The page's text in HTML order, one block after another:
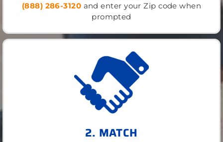
(888) 286-3120 and enter your Zip code when
prompted
2. MATCH